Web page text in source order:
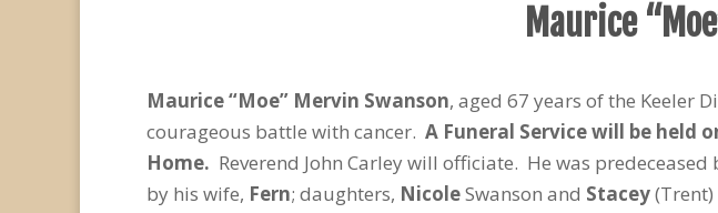
Maurice
Maurice “Moe” Mervin Swanson, aged 67 years of the Keeler
courageous battle with cancer. A Funeral Service will be held
Home. Reverend John Carley will officiate. He was
by his wife, Fern; daughters, NicoleSwanson and Stacey